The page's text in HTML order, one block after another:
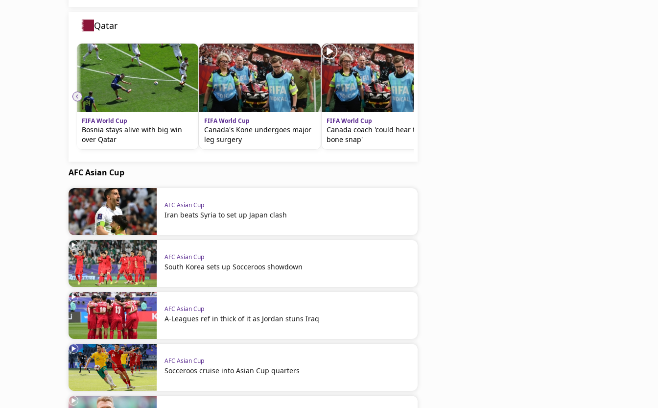
Qatar
FIFA World Cup
Bosnia stays alive with big win
over Qatar
FIFA World Cup
Canada's Kone undergoes major
leg surgery
FIFA World Cup
Canada coach 'could hear the
bone snap'
AFC Asian Cup
AFC Asian Cup
Iran beats Syria to set up Japan clash
AFC Asian Cup
South Korea sets up Socceroos showdown
AFC Asian Cup
A-Leagues ref in thick of it as Jordan stuns Iraq
AFC Asian Cup
Socceroos cruise into Asian Cup quarters